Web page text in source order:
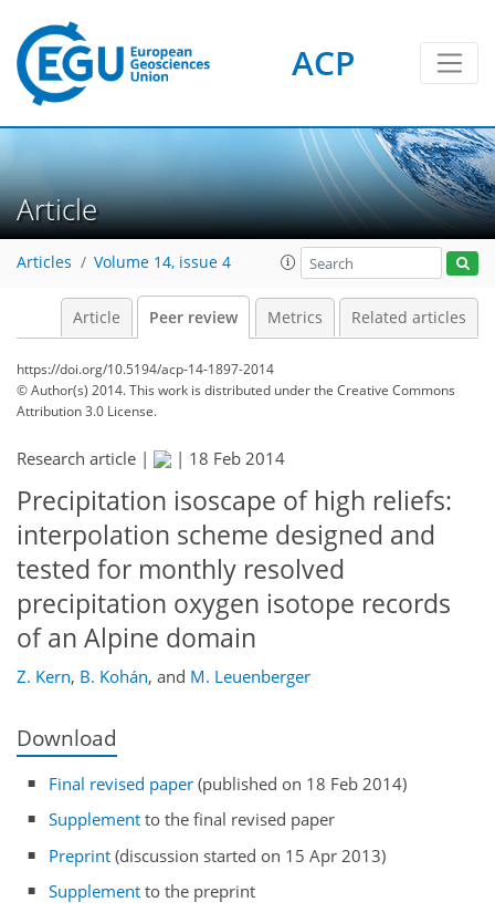
ACP
Article
Articles Volume 14, issue 4
Article Peer review Metrics Related articles
https://doi.org/10.5194/acp-14-1897-2014
© Author(s) 2014. This work is distributed underthe Creative Commons
Attribution 3.0 License.
Research article | | 18 Feb 2014
Precipitation isoscape of high reliefs:
interpolation scheme designed and
tested for monthly resolved
precipitation oxygen isotope records
of an Alpine domain
Z. Kern, B. Kohán, and M. Leuenberger
Download
Final revised paper (published on 18 Feb 2014)
Supplement to the final revised paper
Preprint (discussion started on 15 Apr 2013)
Supplement to the preprint